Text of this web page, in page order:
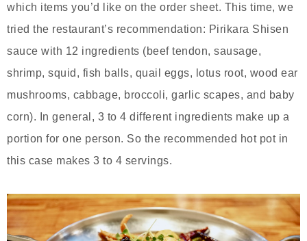
which items you’d like on the order sheet. This time, we
tried the restaurant’s recommendation: Pirikara Shisen
sauce with 12 ingredients (beef tendon, sausage,
shrimp, squid, fish balls, quail eggs, lotus root, wood ear
mushrooms, cabbage, broccoli, garlic scapes, and baby
corn). In general, 3 to 4 different ingredients make up a
portion for one person. So the recommended hot pot in
this case makes 3 to 4 servings.